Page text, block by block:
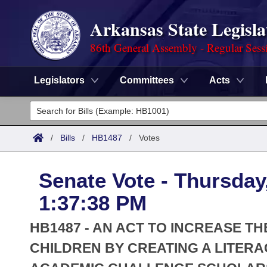
Arkansas State
86th General Assembly - Regular
Legislators Committees Acts
Legislators
List All
District Finder
Committees
Senate
House
Task Force
Search by Range
Advanced Search
Code Sections Amended
Advanced Search
Meetings and Events
Arkansas Law
/ Bills / HB1487 / Votes
Senate Vote -
1:37:38 PM
HB1487 - AN ACT TO INCREASE
CHILDREN BY CREATING A